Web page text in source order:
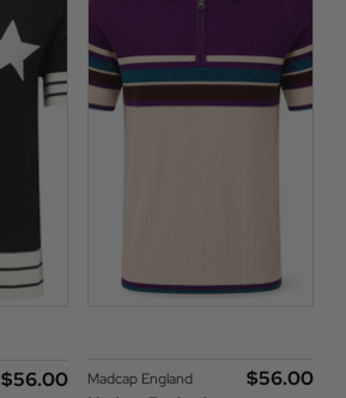
$‌56.00
Madcap England
$‌56.00